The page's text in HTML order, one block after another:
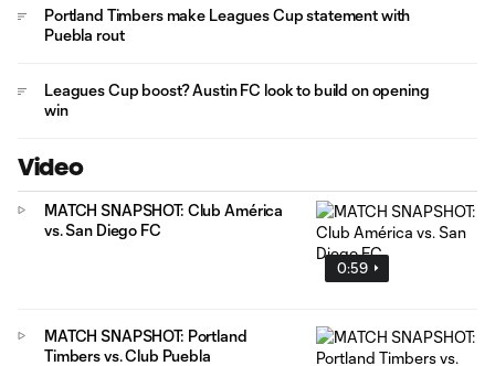
Portland Timbers make Leagues Cup statement with
Puebla rout
Leagues Cup boost? Austin FC look to build on opening
win
Video
0:59
MATCH SNAPSHOT: Club América
vs. San Diego FC
MATCH SNAPSHOT: Portland
Timbers vs. Club Puebla